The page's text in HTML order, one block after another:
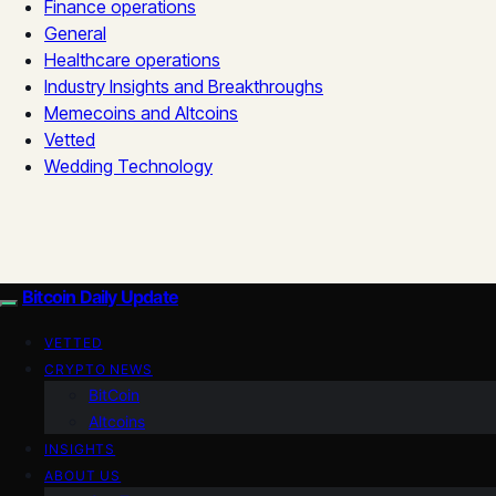
Finance operations
General
Healthcare operations
Industry Insights and Breakthroughs
Memecoins and Altcoins
Vetted
Wedding Technology
Bitcoin Daily Update
VETTED
CRYPTO NEWS
BitCoin
Altcoins
INSIGHTS
ABOUT US